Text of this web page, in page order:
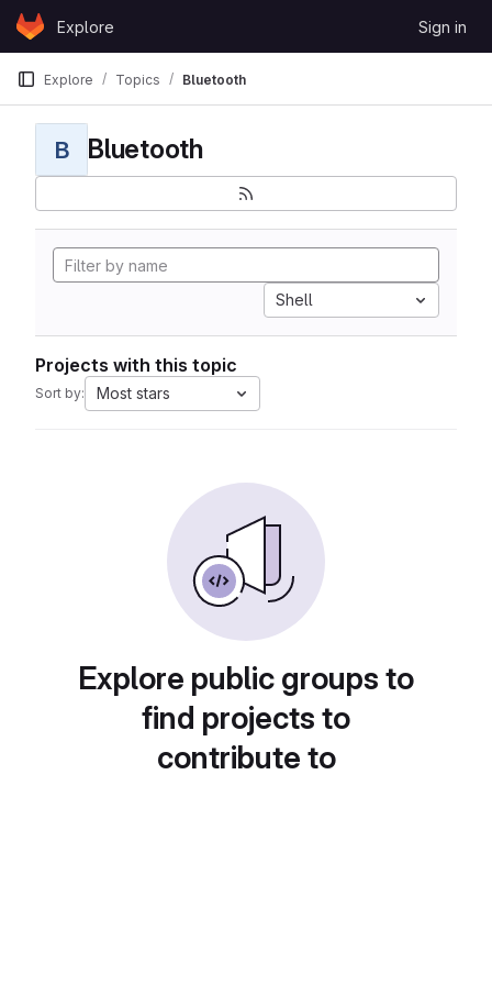
Skip to content
GitLabExplore Sign in
Explore Topics Bluetooth
B Bluetooth
Shell
Projects with this topic
Sort by: Most stars
Explore public groups to
find projects to
contribute to